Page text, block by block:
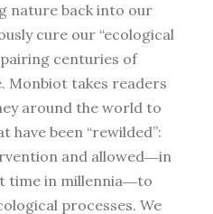
nature back into our
cure our “ecological
centuries of
Monbiot takes readers
around the world to
have been “rewilded”:
and allowed―in
time in millennia―to
processes. We